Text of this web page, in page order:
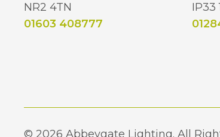
NR2 4TN
01603 408777
IP33
© 2026 Abbeygate Lighting. All